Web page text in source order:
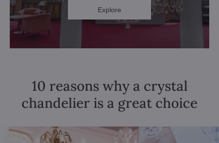
Explore
10 reasons why a crystal
chandelier is a great choice